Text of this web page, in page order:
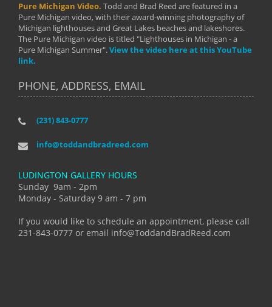
Pure Michigan Video. Todd and Brad Reed are featured in a
Pure Michigan video, with their award-winning photography of
Michigan lighthouses and Great Lakes beaches and lakeshores.
The Pure Michigan video is titled "Lighthouses in Michigan - a
Pure Michigan Summer".View the video here at this YouTube
link.
PHONE, ADDRESS, EMAIL
(231) 843-0777
info@toddandbradreed.com
LUDINGTON GALLERY HOURS
Sunday 9am - 2pm
Monday - Saturday 9 am - 7 pm
If you would like to schedule an appointment, please call
231-843-0777 or email info@ToddandBradReed.com